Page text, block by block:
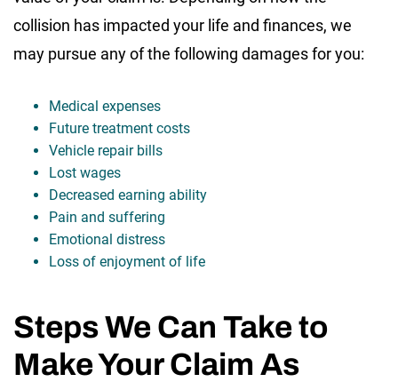
collision has impacted your life and finances, we
may pursue any of the following damages for you:
Medical expenses
Future treatment costs
Vehicle repair bills
Lost wages
Decreased earning ability
Pain and suffering
Emotional distress
Loss of enjoyment of life
Steps We Can Take to
Make Your Claim As